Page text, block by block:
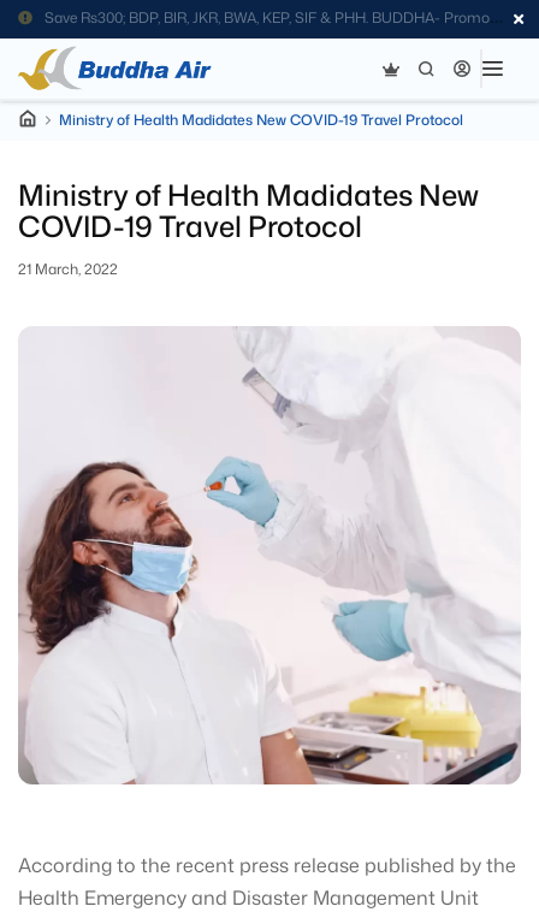
Save Rs300; BDP, BIR, JKR, BWA, KEP, SIF & PHH. BUDDHA- Promo
Code
Ministry of Health Madidates New COVID-19 Travel Protocol
Ministry of Health Madidates New
COVID-19 Travel Protocol
21 March, 2022
According to the recent press release published by the
Health Emergency and Disaster Management Unit